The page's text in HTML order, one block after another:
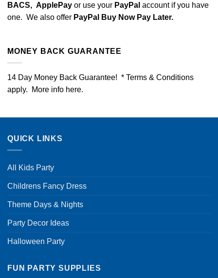
BACS, ApplePay or use your PayPal account if you have
one. We also offer PayPal Buy Now Pay Later.
MONEY BACK GUARANTEE
14 Day Money Back Guarantee! * Terms & Conditions
apply. More info here.
QUICK LINKS
All Kids Party
Childrens Fancy Dress
Theme Days & Nights
Party Decor Ideas
Halloween Party
FUN PARTY SUPPLIES